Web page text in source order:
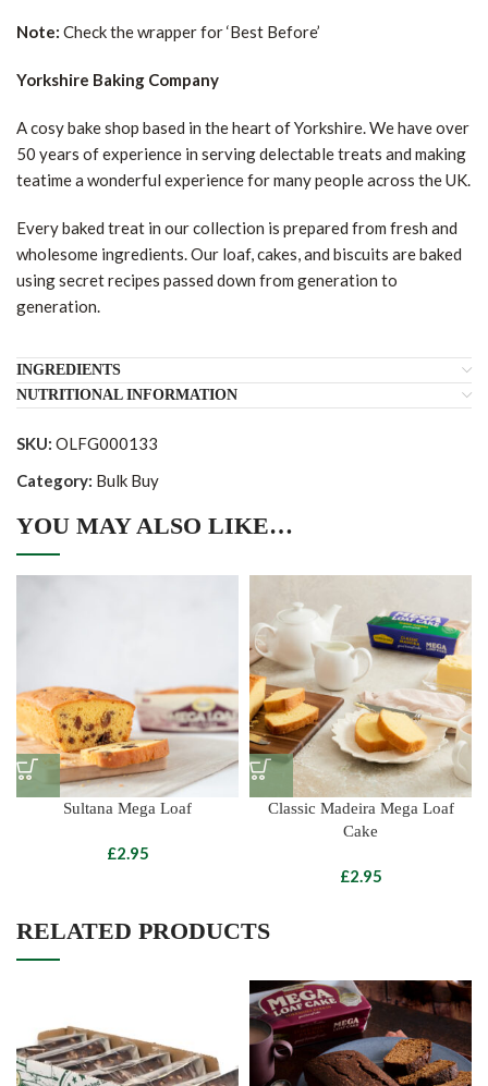
Note: Check the wrapper for ‘Best Before’
Yorkshire Baking Company
A cosy bake shop based in the heart of Yorkshire. We have over
50 years of experience in serving delectable treats and making
teatime a wonderful experience for many people across the UK.
Every baked treat in our collection is prepared from fresh and
wholesome ingredients. Our loaf, cakes, and biscuits are baked
using secret recipes passed down from generation to
generation.
INGREDIENTS
NUTRITIONAL INFORMATION
SKU: OLFG000133
Category: Bulk Buy
YOU MAY ALSO LIKE…
Sultana Mega Loaf
£
Classic Madeira Mega Loaf
Cake
£
RELATED PRODUCTS